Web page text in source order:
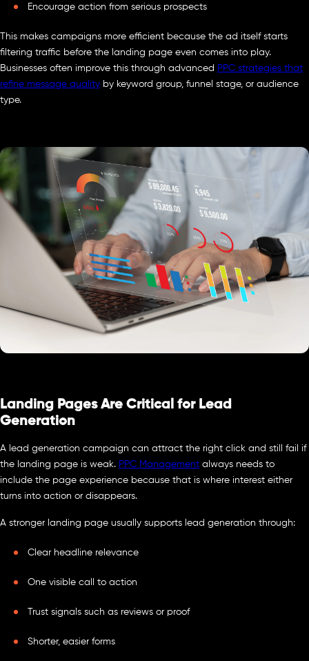
Encourage action from serious prospects
This makes campaigns more efficient because the ad itself starts
filtering traffic before the landing page even comes into play.
Businesses often improve this through advanced PPC strategies that
refine message quality by keyword group, funnel stage, or audience
type.
Landing Pages Are Critical for Lead
Generation
A lead generation campaign can attract the right click and still fail if
the landing page is weak. PPC Management always needs to
include the page experience because that is where interest either
turns into action or disappears.
A stronger landing page usually supports lead generation through:
Clear headline relevance
One visible call to action
Trust signals such as reviews or proof
Shorter, easier forms